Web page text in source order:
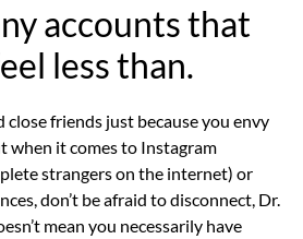
accounts that
less than.
close friends just because you envy
when it comes to Instagram
strangers on the internet) or
don’t be afraid to disconnect, Dr.
mean you necessarily have